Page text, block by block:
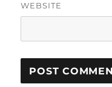
WEBSITE